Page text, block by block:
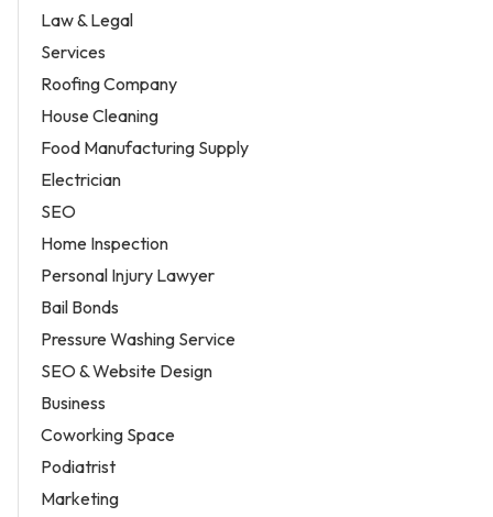
Law & Legal
Services
Roofing Company
House Cleaning
Food Manufacturing Supply
Electrician
SEO
Home Inspection
Personal Injury Lawyer
Bail Bonds
Pressure Washing Service
SEO & Website Design
Business
Coworking Space
Podiatrist
Marketing